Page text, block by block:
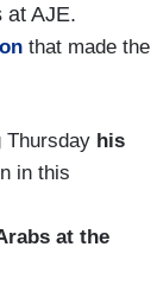
at AJE.
that made the
Thursday his
in this
at the